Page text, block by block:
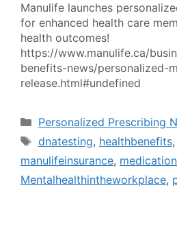
Manulife launches
for enhanced health care
health outcomes!
https://www.manulife.ca/
benefits-news/personalized-
release.html#undefined
Categories
Personalized Prescribing
Tags
dnatesting, healthbenefits,
manulifeinsurance,
Mentalhealthintheworkplace,